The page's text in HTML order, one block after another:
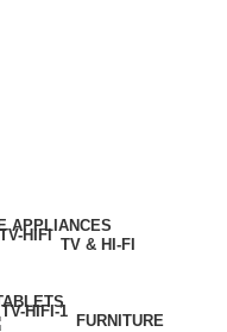
APPLIANCES
TV & HI-FI
FURNITURE